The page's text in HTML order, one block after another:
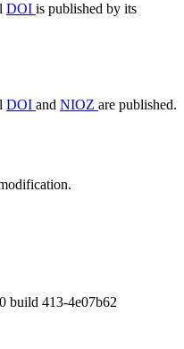
DOI is published by its
DOI and NIOZ are published.
build 413-4e07b62